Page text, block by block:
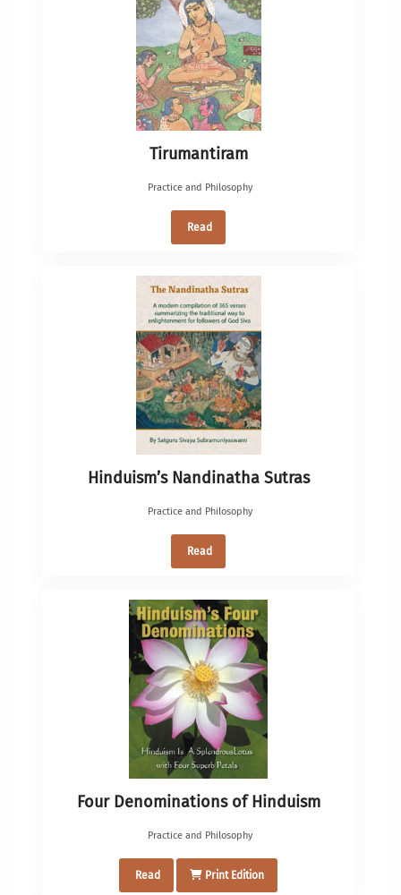
Tirumantiram
Practice and Philosophy
Read
Hinduism’s Nandinatha Sutras
Practice and Philosophy
Read
Four Denominations of Hinduism
Practice and Philosophy
Read Print Edition